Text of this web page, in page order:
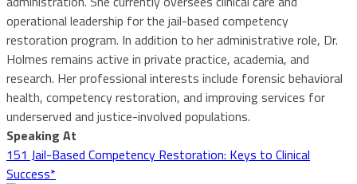
operational leadership for the jail-based competency
restoration program. In addition to her administrative role, Dr.
Holmes remains active in private practice, academia, and
research. Her professional interests include forensic behavioral
health, competency restoration, and improving services for
underserved and justice-involved populations.
Speaking At
151 Jail-Based Competency Restoration: Keys to Clinical
Success*